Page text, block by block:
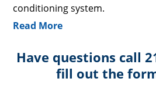
conditioning system.
Read More
Have questions call
fill out the